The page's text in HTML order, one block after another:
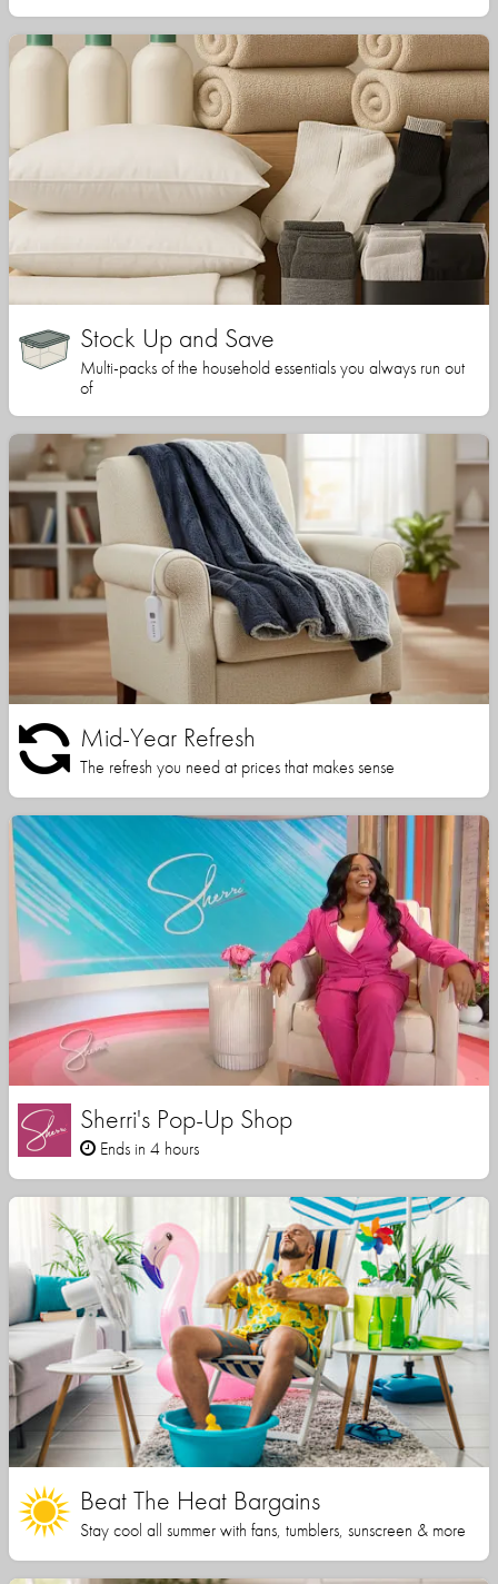
Stock Up and Save
Multi-packs of the household essentials you always run out
of
Mid-Year Refresh
The refresh you need at prices that makes sense
Sherri's Pop-Up Shop
Ends in 4 hours
Beat The Heat Bargains
Stay cool all summer with fans, tumblers, sunscreen & more